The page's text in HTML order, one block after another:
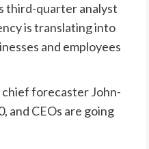
third-quarter analyst
is translating into
and employees
chief forecaster John-
and CEOs are going